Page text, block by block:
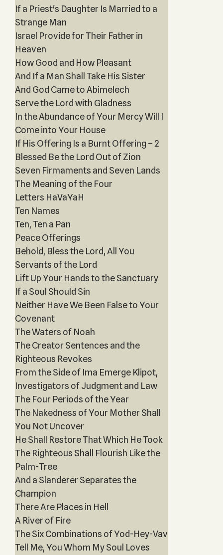
If a Priest's Daughter Is Married to a
Strange Man
Israel Provide for Their Father in
Heaven
How Good and How Pleasant
And If a Man Shall Take His Sister
And God Came to Abimelech
Serve the Lord with Gladness
In the Abundance of Your Mercy Will I
Come into Your House
If His Offering Is a Burnt Offering – 2
Blessed Be the Lord Out of Zion
Seven Firmaments and Seven Lands
The Meaning of the Four
Letters HaVaYaH
Ten Names
Ten, Ten a Pan
Peace Offerings
Behold, Bless the Lord, All You
Servants of the Lord
Lift Up Your Hands to the Sanctuary
If a Soul Should Sin
Neither Have We Been False to Your
Covenant
The Waters of Noah
The Creator Sentences and the
Righteous Revokes
From the Side of Ima Emerge Klipot,
Investigators of Judgment and Law
The Four Periods of the Year
The Nakedness of Your Mother Shall
You Not Uncover
He Shall Restore That Which He Took
The Righteous Shall Flourish Like the
Palm-Tree
And a Slanderer Separates the
Champion
There Are Places in Hell
A River of Fire
The Six Combinations of Yod-Hey-Vav
Tell Me, You Whom My Soul Loves